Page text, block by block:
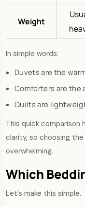
Weight
In simple words:
Duvets are the
Comforters are the
Quilts are
This quick comparison
clarity, so choosing
overwhelming.
Which
Let’s make this simple.